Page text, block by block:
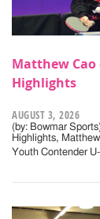
Matthew Cao
Highlights
AUGUST 3, 2026
(by: Bowmar
Highlights,
Youth Contender